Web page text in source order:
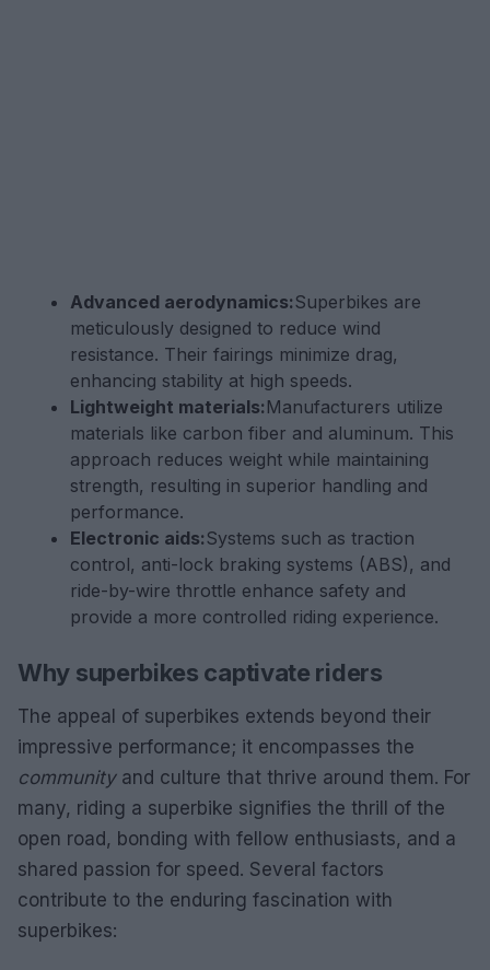
Advanced aerodynamics:Superbikes are
meticulously designed to reduce wind
resistance. Their fairings minimize drag,
enhancing stability at high speeds.
Lightweight materials: Manufacturers utilize
materials like carbon fiber and aluminum. This
approach reduces weight while maintaining
strength, resulting in superior handling and
performance.
Electronic aids:Systems such as traction
control, anti-lock braking systems (ABS), and
ride-by-wire throttle enhance safety and
provide a more controlled riding experience.
Why superbikes captivate riders
The appeal of superbikes extends beyond their
impressive performance; it encompasses the
communityand culture that thrive around them. For
many, riding a superbike signifies the thrill of the
open road, bonding with fellow enthusiasts, and a
shared passion for speed. Several factors
contribute to the enduring fascination with
superbikes: